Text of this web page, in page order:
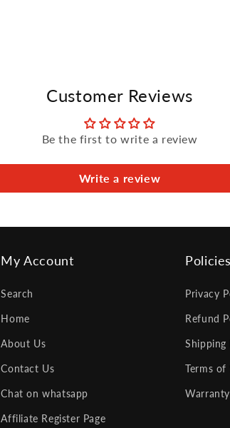
Customer Reviews
Be the first to write a review
Write a review
My Account
Search
Home
About Us
Contact Us
Chat on whatsapp
Affiliate Register Page
Policies
Privacy
Refund
Shipping
Terms of